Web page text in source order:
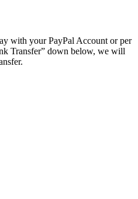
with your PayPal Account or per
Transfer” down below, we will